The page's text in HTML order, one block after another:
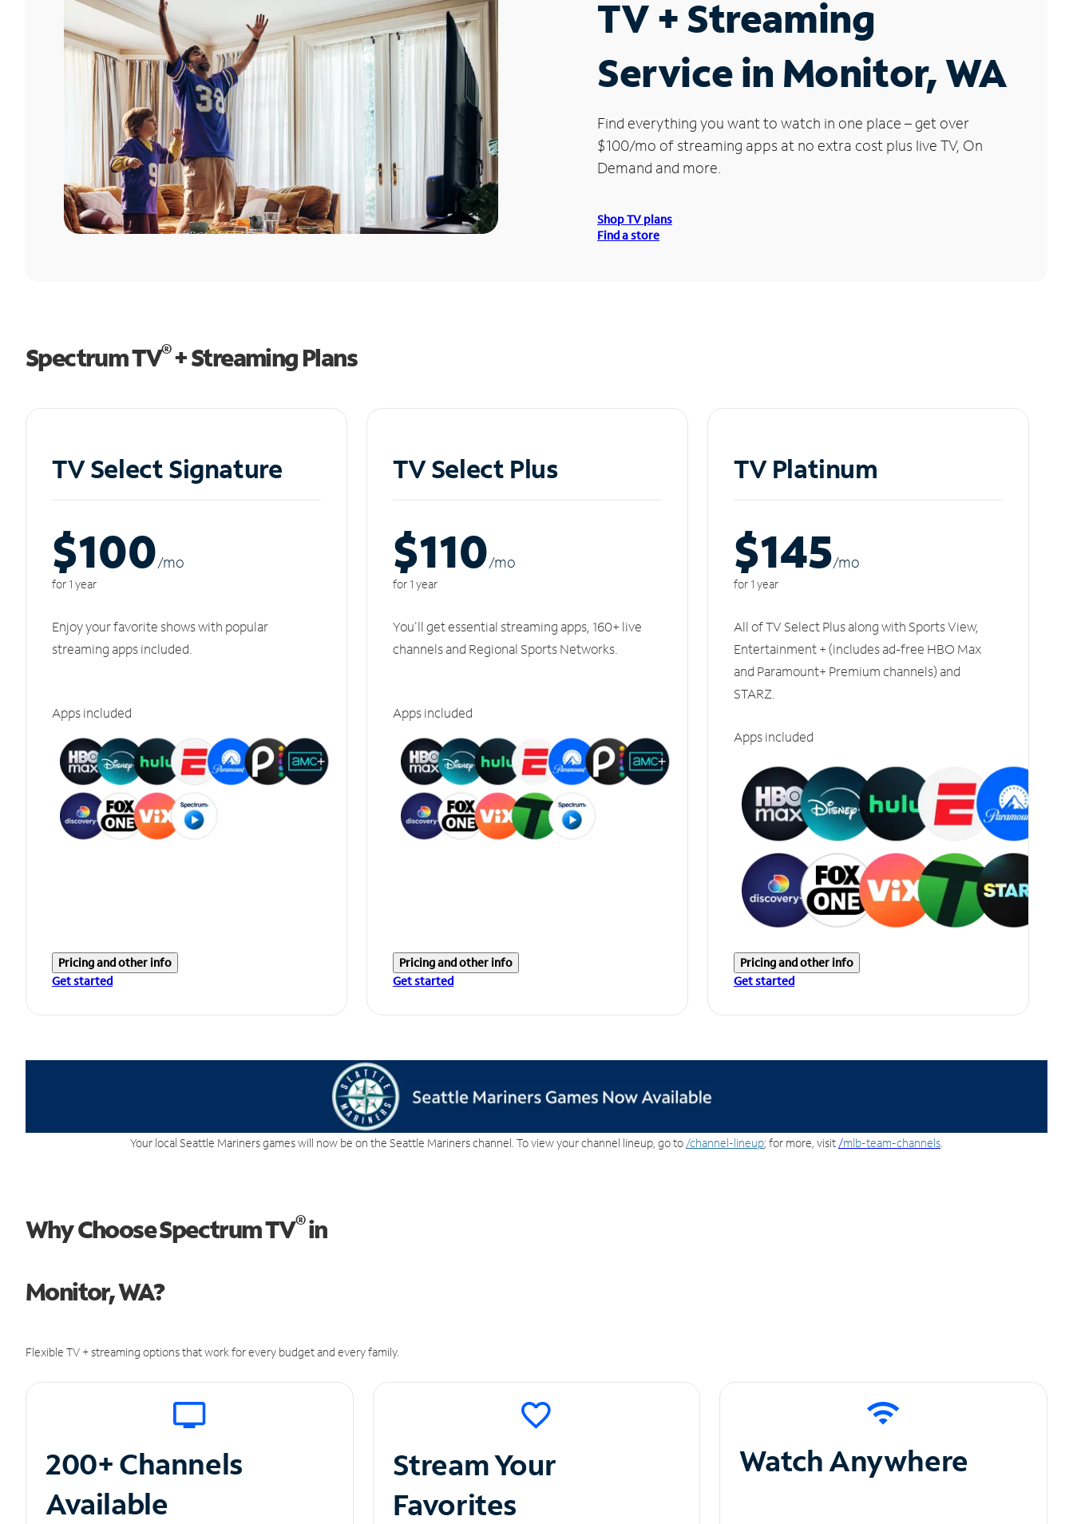
TV + Streaming
Service in Monitor, WA
Find everything you want to watch in one place – get over
$100/mo of streaming apps at no extra cost plus live TV, On
Demand and more.
Shop TV plans
Find a store
Spectrum TV®+ Streaming Plans
TV Select Signature
$100/mo
for 1 year
Enjoy your favorite shows with popular
streaming apps included.
Apps included
Pricing and other info
Get started
TV Select Plus
$110/mo
for 1 year
You'll get essential streaming apps, 160+ live
channels and Regional Sports Networks.
Apps included
Pricing and other info
Get started
TV Platinum
$145/mo
for 1 year
All of TV Select Plus along with Sports View,
Entertainment + (includes ad-free HBO Max
and Paramount+ Premium channels) and
STARZ.
Apps included
Pricing and other info
Get started
Your local Seattle Mariners games will now be on the Seattle Mariners channel. To view your channel lineup, go to /channel-lineup; for more, visit /mlb-team-channels
Why Choose Spectrum TV®in
Monitor, WA?
Flexible TV + streaming options that work for every budget and every family.
200+ Channels
Available
Stream Your
Favorites
Watch Anywhere